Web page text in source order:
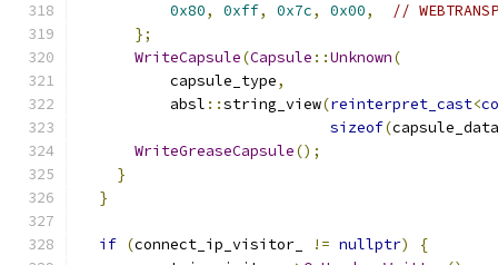
0x80, 0xff, 0x7c, 0x00,
//
};
WriteCapsule(Capsule ::Unknown(
          capsule_type
,
          absl
::string_view(reinterpret_cast<
sizeof(capsule_data
WriteGreaseCapsule();
}
}
if (connect_ip_visitor_ != nullptr)
{